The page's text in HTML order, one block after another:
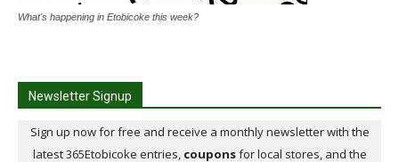
What's happening in Etobicoke this week?
Newsletter Signup